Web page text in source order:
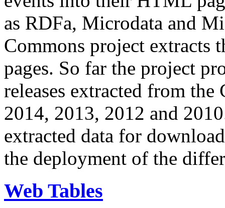
as RDFa, Microdata and
Commons project extracts
pages. So far the project
releases extracted from
2014, 2013, 2012 and
extracted data for
the deployment of the
Web Tables